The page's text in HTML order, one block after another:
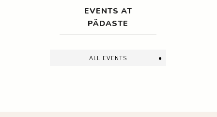
EVENTS AT
PÄDASTE
all events